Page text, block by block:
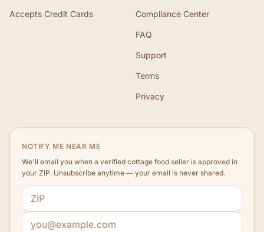
Accepts Credit Cards Compliance Center
FAQ
Support
Terms
Privacy
NOTIFY ME NEAR ME
We'll email you when a verified cottage food seller is approved in
your ZIP. Unsubscribe anytime — your email is never shared.
ZIP code
Email address